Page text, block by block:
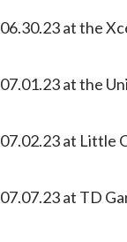
06.30.23 at the
07.01.23 at the
07.02.23 at Little
07.07.23 at TD